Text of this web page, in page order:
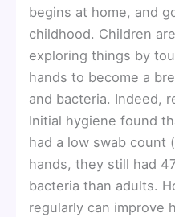
begins at home, and
childhood. Children
exploring things by
hands to become a
and bacteria. Indeed,
Initial hygiene found
had a low swab count
hands, they still had
bacteria than adults.
regularly can improve